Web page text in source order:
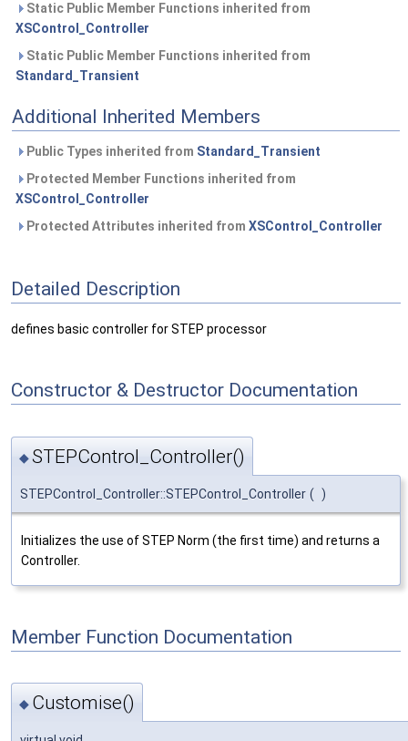
Static Public Member Functions inherited from
XSControl_Controller
Static Public Member Functions inherited from
Standard_Transient
Additional Inherited Members
Public Types inherited from Standard_Transient
Protected Member Functions inherited from
XSControl_Controller
Protected Attributes inherited from XSControl_Controller
Detailed Description
defines basic controller for STEP processor
Constructor & Destructor Documentation
◆STEPControl_Controller()
STEPControl_Controller::STEPControl_Controller ( )
Initializes the use of STEP Norm (the first time) and returns a
Controller.
Member Function Documentation
◆ Customise()